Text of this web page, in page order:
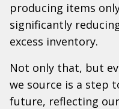
producing items
significantly
excess inventory.
Not only that, but
we source is a step
future, reflecting